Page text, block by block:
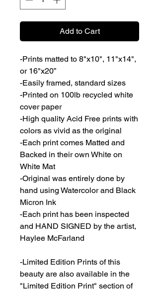
Add to Cart
-Prints matted to 8"x10", 11"x14",
or 16"x20”
-Easily framed, standard sizes
-Printed on 100lb recycled white
cover paper
-High quality Acid Free prints with
colors as vivid as the original
-Each print comes Matted and
Backed in their own White on
White Mat
-Original was entirely done by
hand using Watercolor and Black
Micron Ink
-Each print has been inspected
and HAND SIGNED by the artist,
Haylee McFarland
-Limited Edition Prints of this
beauty are also available in the
"Limited Edition Print" section of